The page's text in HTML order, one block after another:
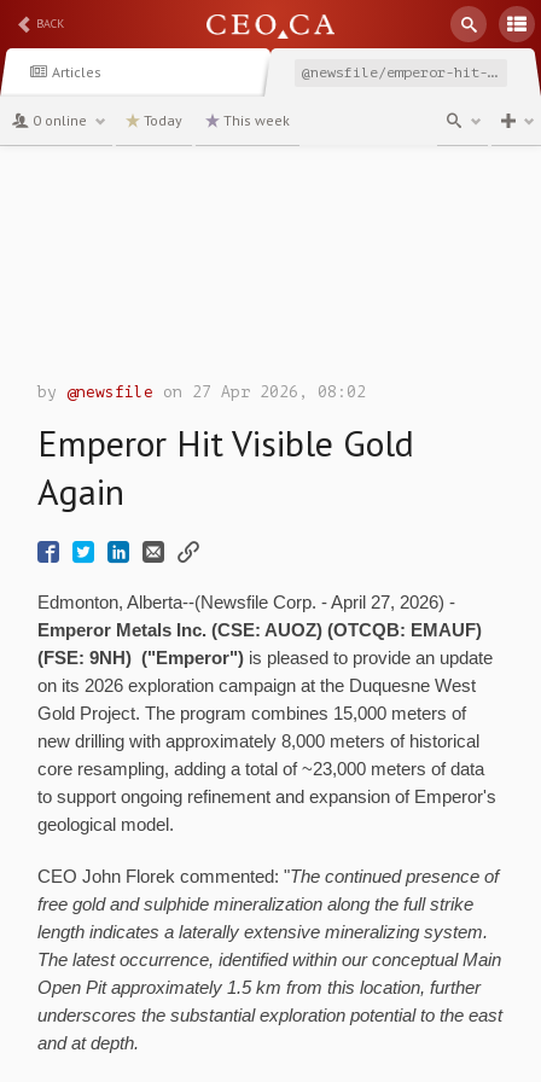
BACK
Articles @newsfile/emperor-hit-visible-gold-again
0 online Today This week
by@newsfile on 27 Apr 2026, 08:02
Emperor Hit Visible Gold
Again
Edmonton, Alberta--(Newsfile Corp. - April 27, 2026) -
Emperor Metals Inc. (CSE: AUOZ) (OTCQB: EMAUF)
(FSE: 9NH) ("Emperor") is pleased to provide an update
on its 2026 exploration campaign at the Duquesne West
Gold Project. The program combines 15,000 meters of
new drilling with approximately 8,000 meters of historical
core resampling, adding a total of ~23,000 meters of data
to support ongoing refinement and expansion of Emperor's
geological model.
CEO John Florek commented: "The continued presence of
free gold and sulphide mineralization along the full strike
length indicates a laterally extensive mineralizing system.
The latest occurrence, identified within our conceptual Main
Open Pit approximately 1.5 km from this location, further
underscores the substantial exploration potential to the east
and at depth.